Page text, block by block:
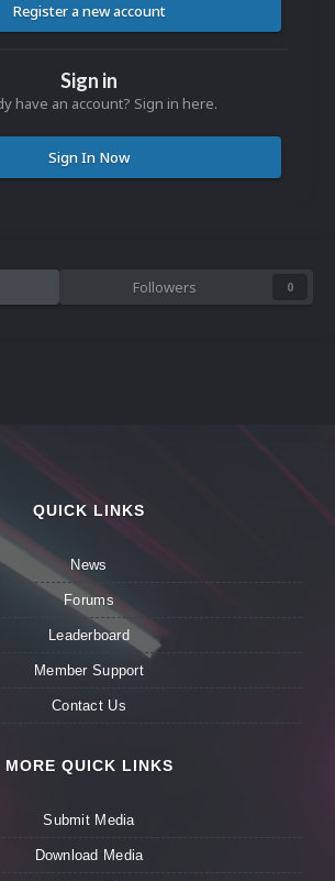
Register a new account
Sign in
have an account? Sign in here.
Sign In Now
Followers 0
QUICK LINKS
News
Forums
Leaderboard
Member Support
Contact Us
MORE QUICK LINKS
Submit Media
Download Media